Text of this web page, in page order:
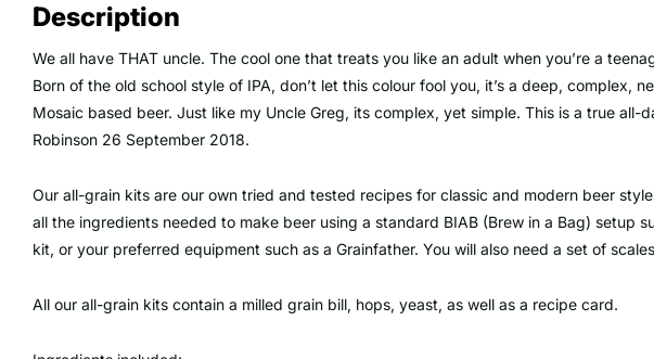
Description
We all have THAT uncle. The cool one that treats you like an adult when you’re a
Born of the old school style of IPA, don’t let this colour fool you, it’s a deep, complex,
Mosaic based beer. Just like my Uncle Greg, its complex, yet simple. This is a true all-
Robinson 26 September 2018.
Our all-grain kits are our own tried and tested recipes for classic and modern beer
all the ingredients needed to make beer using a standard BIAB (Brew in a Bag) setup
kit, or your preferred equipment such as a Grainfather. You will also need a set of
All our all-grain kits contain a milled grain bill, hops, yeast, as well as a recipe card.